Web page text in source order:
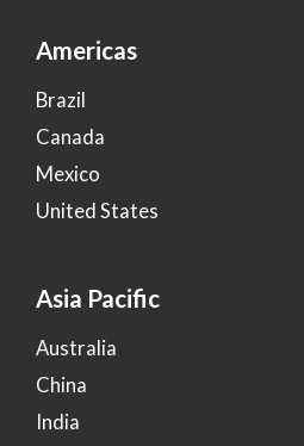
Americas
Brazil
Canada
Mexico
United States
Asia Pacific
Australia
China
India